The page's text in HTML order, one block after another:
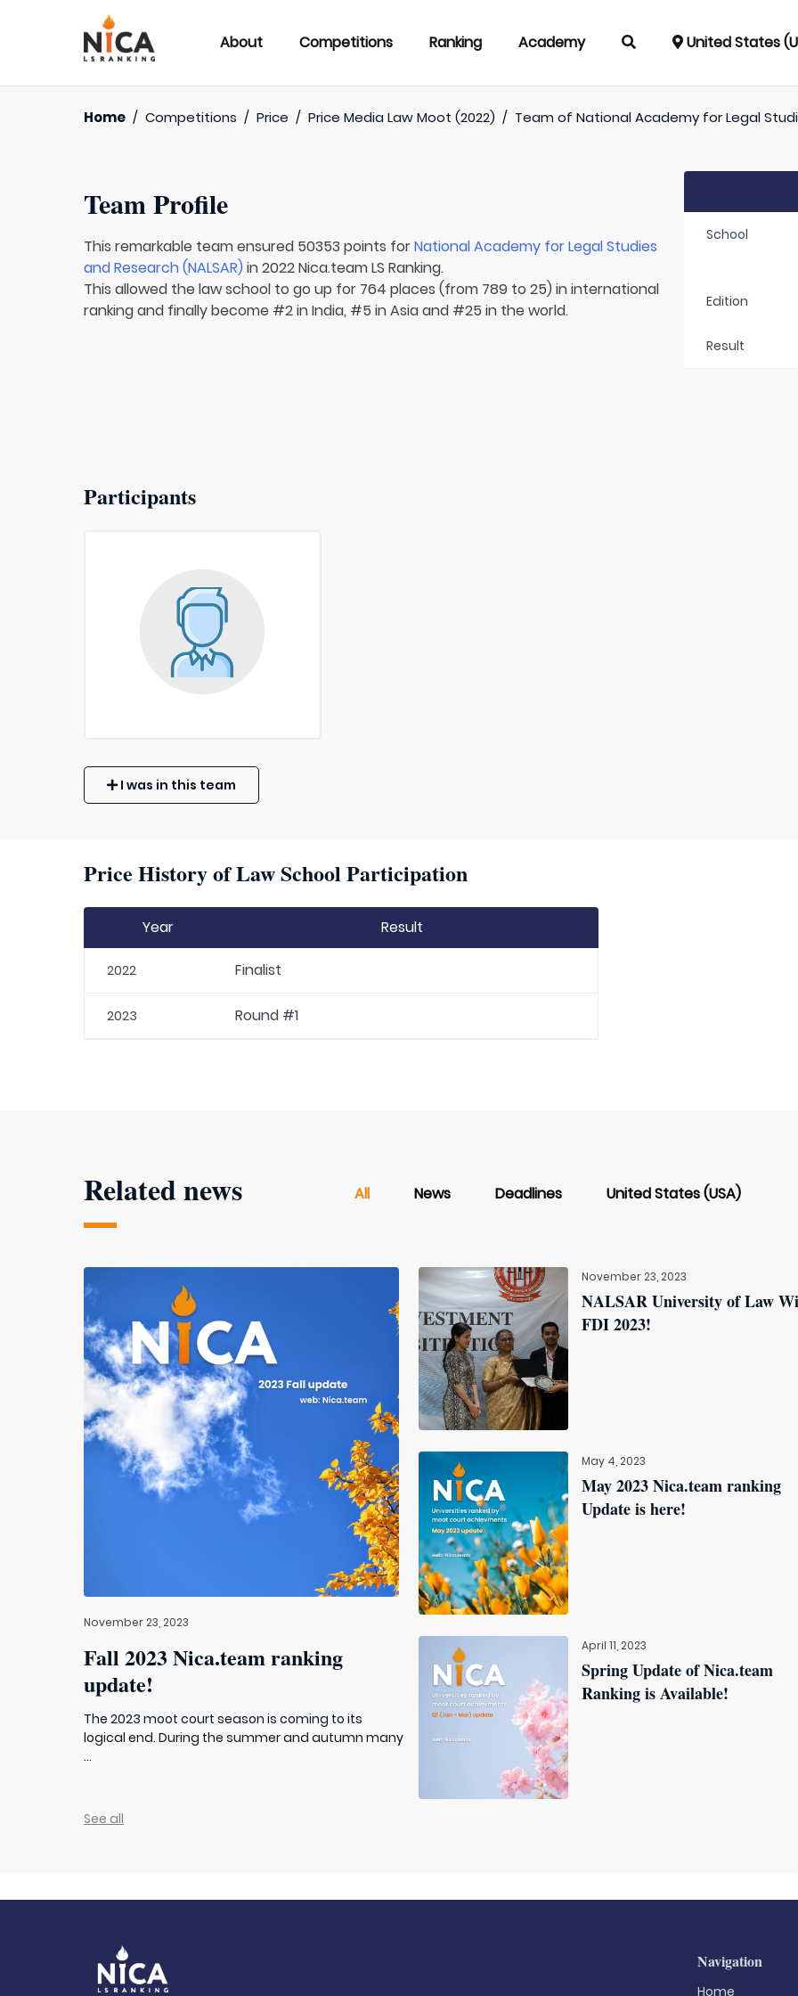
About Competitions Ranking Academy United States
Home / Competitions / Price / Price Media Law Moot (2022) / Team ofNational Academy for Legal
Team Profile
This remarkable team ensured 50353 points forNational Academy for Legal Studies
and Research (NALSAR) in 2022 Nica.team LS Ranking.
This allowed the law school to go up for 764 places (from 789 to 25) in international
ranking and finally become #2 in India, #5 in Asia and #25 in the world.
School
Edition
Result
Participants
I was in this team
Price History of Law School Participation
Year Result
2022 Finalist
2023 Round #1
Related news All News Deadlines United States (USA)
November 23, 2023
Fall 2023 Nica.team ranking
update!
The 2023 moot court season is coming to its
logical end. During the summer and autumn many
...
November 23, 2023
NALSAR University of Law
FDI 2023!
May 4, 2023
May 2023 Nica.team ranking
Update is here!
April 11, 2023
Spring Update of Nica.team
Ranking is Available!
See all
Navigation
Home